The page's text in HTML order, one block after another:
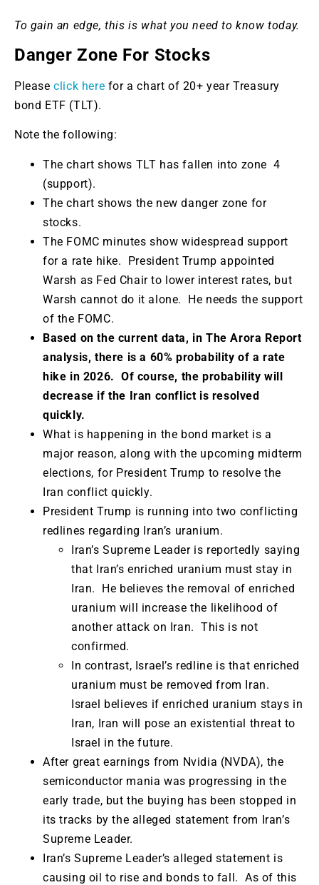
To gain an edge, this is what you need to know today.
Danger Zone For Stocks
Pleaseclick here for a chart of 20+ year Treasury
bond ETF (TLT).
Note the following:
The chart shows TLT has fallen into zone 4
(support).
The chart shows the new danger zone for
stocks.
The FOMC minutes show widespread support
for a rate hike. President Trump appointed
Warsh as Fed Chair to lower interest rates, but
Warsh cannot do it alone. He needs the support
of the FOMC.
Based on the current data, in The Arora Report
analysis, there is a 60% probability of a rate
hike in 2026. Of course, the probability will
decrease if the Iran conflict is resolved
quickly.
What is happening in the bond market is a
major reason, along with the upcoming midterm
elections, for President Trump to resolve the
Iran conflict quickly.
President Trump is running into two conflicting
redlines regarding Iran’s uranium.
Iran’s Supreme Leader is reportedly saying
that Iran’s enriched uranium must stay in
Iran. He believes the removal of enriched
uranium will increase the likelihood of
another attack on Iran. This is not
confirmed.
In contrast, Israel’s redline is that enriched
uranium must be removed from Iran.
Israel believes if enriched uranium stays in
Iran, Iran will pose an existential threat to
Israel in the future.
After great earnings from Nvidia (NVDA), the
semiconductor mania was progressing in the
early trade, but the buying has been stopped in
its tracks by the alleged statement from Iran’s
Supreme Leader.
Iran’s Supreme Leader’s alleged statement is
causing oil to rise and bonds to fall. As of this